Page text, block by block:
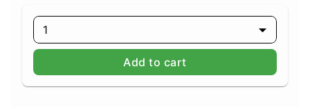
1
Add to cart